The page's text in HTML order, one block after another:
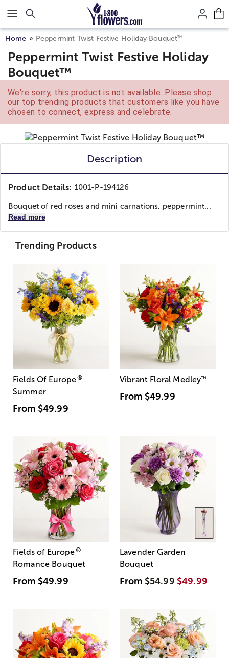
Click here to skip to main page content.
Home Peppermint Twist Festive Holiday Bouquet™
Peppermint Twist Festive Holiday
Bouquet™
We're sorry, this product is not available. Please shop
our top trending products that customers like you have
chosen to connect, express and celebrate.
Description
Product Details: 1001-P-194126
Bouquet of red roses and mini carnations, peppermint...
Read more
Trending Products
Fields Of Europe®
Summer
From $49.99
Vibrant Floral Medley™
From $49.99
Fields of Europe®
Romance Bouquet
From $49.99
Lavender Garden
Bouquet
From$54.99 $49.99